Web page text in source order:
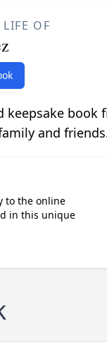
LIFE OF
keepsake book
and
to the online
in this unique